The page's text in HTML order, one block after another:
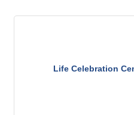
Life Celebration